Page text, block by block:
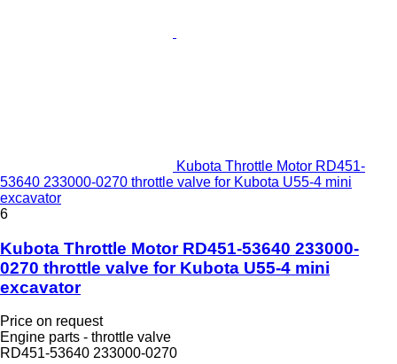
Kubota Throttle Motor RD451-
53640 233000-0270 throttle valve for Kubota U55-4 mini
excavator
6
Kubota Throttle Motor RD451-53640 233000-
0270 throttle valve for Kubota U55-4 mini
excavator
Price on request
Engine parts - throttle valve
RD451-53640 233000-0270